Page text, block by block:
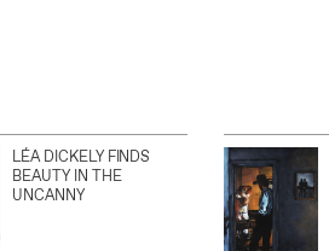
LÉA DICKELY FINDS
BEAUTY IN THE
UNCANNY